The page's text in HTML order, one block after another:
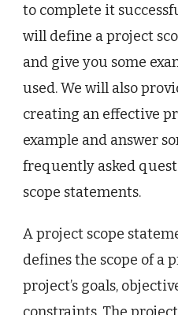
to complete it
will define a project
and give you some
used. We will also
creating an effective
example and answer
frequently asked
scope statements.
A project scope
defines the scope of a
project’s goals,